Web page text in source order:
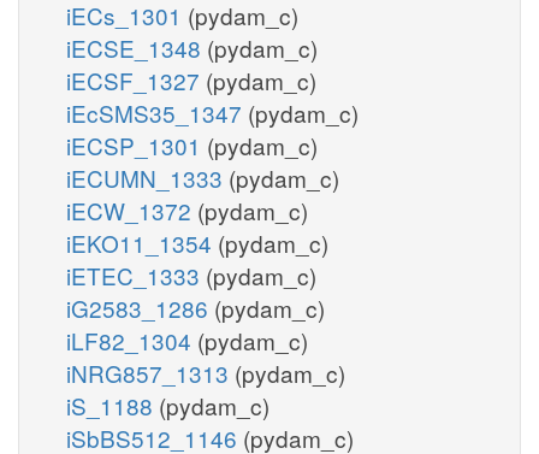
iECs_1301 (pydam_c)
iECSE_1348 (pydam_c)
iECSF_1327 (pydam_c)
iEcSMS35_1347 (pydam_c)
iECSP_1301 (pydam_c)
iECUMN_1333 (pydam_c)
iECW_1372 (pydam_c)
iEKO11_1354 (pydam_c)
iETEC_1333 (pydam_c)
iG2583_1286 (pydam_c)
iLF82_1304 (pydam_c)
iNRG857_1313 (pydam_c)
iS_1188 (pydam_c)
iSbBS512_1146 (pydam_c)